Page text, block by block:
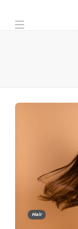
Hair